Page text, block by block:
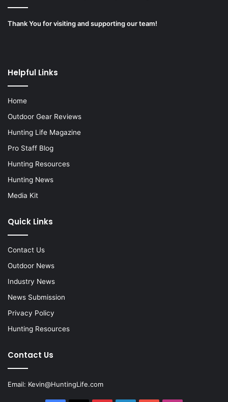
Thank You for visiting and supporting our team!
Helpful Links
Home
Outdoor Gear Reviews
Hunting Life Magazine
Pro Staff Blog
Hunting Resources
Hunting News
Media Kit
Quick Links
Contact Us
Outdoor News
Industry News
News Submission
Privacy Policy
Hunting Resources
Contact Us
Email: Kevin@HuntingLife.com